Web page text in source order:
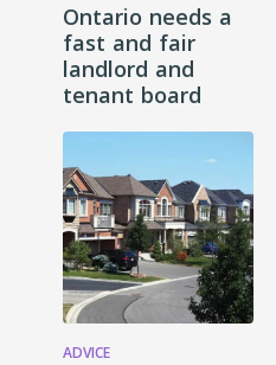
Ontario needs a
fast and fair
landlord and
tenant board
ADVICE